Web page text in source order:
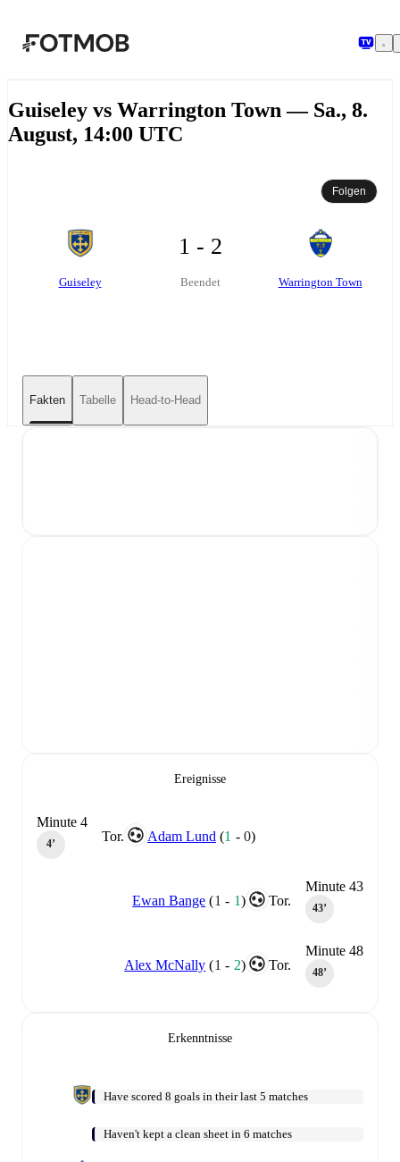
Guiseley vs Warrington Town — Sa., 8.
August, 14:00 UTC
Folgen
Guiseley
1 - 2
Beendet Warrington Town
Fakten Tabelle Head-to-Head
Ereignisse
Tor. Adam Lund (1 -0)
Minute 4
4‎’‎
Minute 43
43‎’‎
Tor.
Ewan Bange (1 - 1)
Minute 48
48‎’‎
Tor.
Alex McNally (1 - 2)
Erkenntnisse
Have scored 8 goals in their last 5 matches
Haven't kept a clean sheet in 6 matches